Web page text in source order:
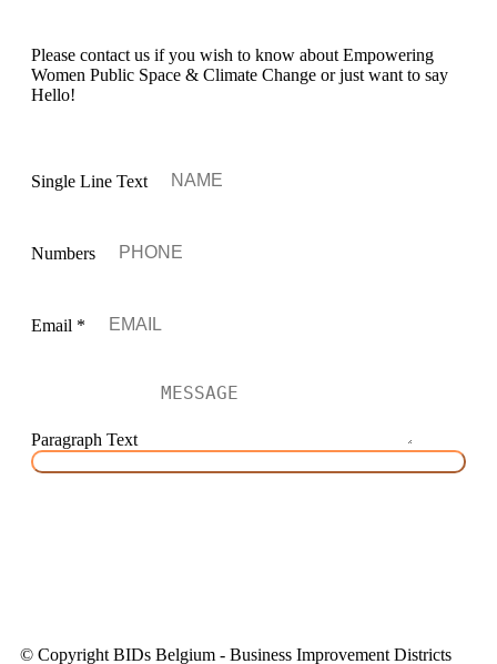
Please contact us if you wish to know about Empowering
Women Public Space & Climate Change or just want to say
Hello!
Single Line Text
Numbers
Email *
Paragraph Text
© Copyright BIDs Belgium - Business Improvement Districts